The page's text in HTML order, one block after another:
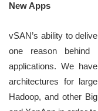
New Apps
vSAN’s ability to
one reason behind
applications. We
architectures for
Hadoop, and other